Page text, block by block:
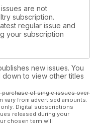
are not
subscription.
regular issue and
your subscription
new issues. You
to view other titles
purchase of single issues over
vary from advertised amounts.
Digital subscriptions
released during your
chosen term will